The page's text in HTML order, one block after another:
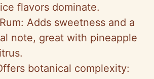
flavors dominate.
Adds sweetness and a
note, great with pineapple
botanical complexity: